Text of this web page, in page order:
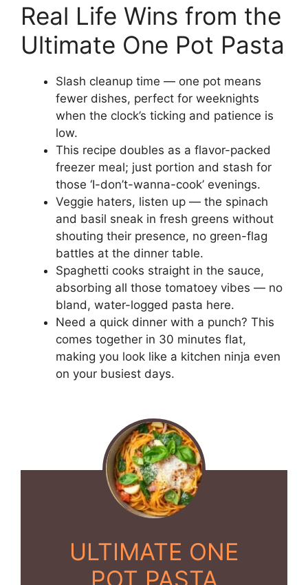
Real Life Wins from the
Ultimate One Pot Pasta
Slash cleanup time — one pot means
fewer dishes, perfect for weeknights
when the clock’s ticking and patience is
low.
This recipe doubles as a flavor-packed
freezer meal; just portion and stash for
those ‘I-don’t-wanna-cook’ evenings.
Veggie haters, listen up — the spinach
and basil sneak in fresh greens without
shouting their presence, no green-flag
battles at the dinner table.
Spaghetti cooks straight in the sauce,
absorbing all those tomatoey vibes — no
bland, water-logged pasta here.
Need a quick dinner with a punch? This
comes together in 30 minutes flat,
making you look like a kitchen ninja even
on your busiest days.
ULTIMATE ONE
POT PASTA